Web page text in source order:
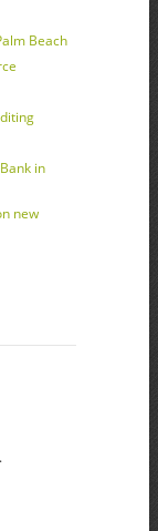
Beach
in
new